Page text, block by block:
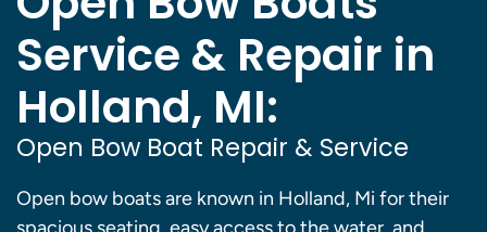
Service & Repair in
Holland, MI:
Open Bow Boat Repair & Service
Open bow boats are known in Holland, Mi for their